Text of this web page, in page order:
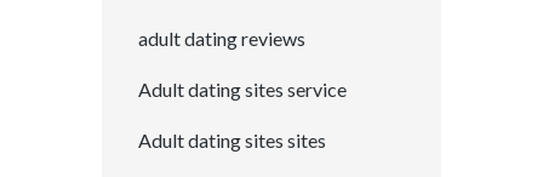
adult dating reviews
Adult dating sites service
Adult dating sites sites